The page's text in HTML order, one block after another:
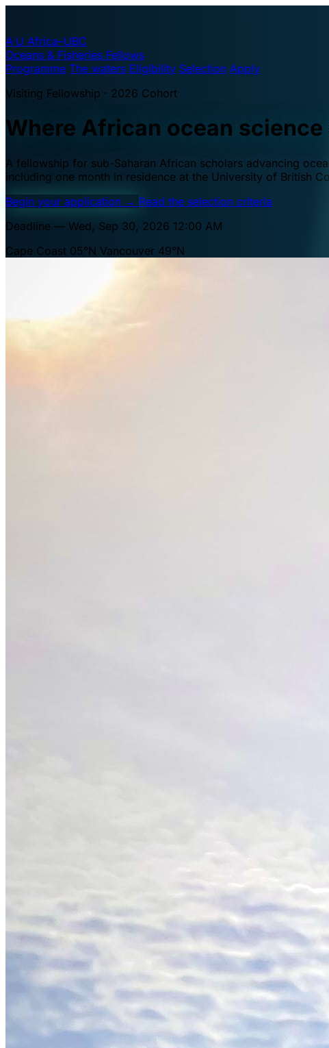
A·U Africa–UBC
Oceans & Fisheries Fellows
Programme The waters Eligibility Selection Apply
Visiting Fellowship · 2026 Cohort
Where African ocean science
A fellowship for sub-Saharan African scholars advancing
including one month in residence at the University of British
Begin your application → Read the selection criteria
Deadline — Wed, Sep 30, 2026 12:00 AM
Cape Coast 05°N Vancouver 49°N